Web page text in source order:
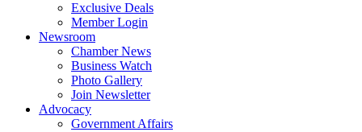
Exclusive Deals
Member Login
Newsroom
Chamber News
Business Watch
Photo Gallery
Join Newsletter
Advocacy
Government Affairs